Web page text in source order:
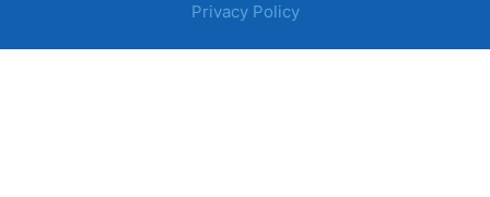
Privacy Policy